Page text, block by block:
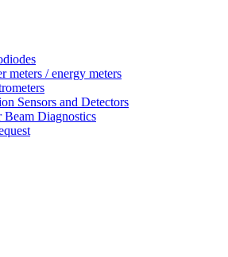
meters / energy meters
Sensors and Detectors
Beam Diagnostics